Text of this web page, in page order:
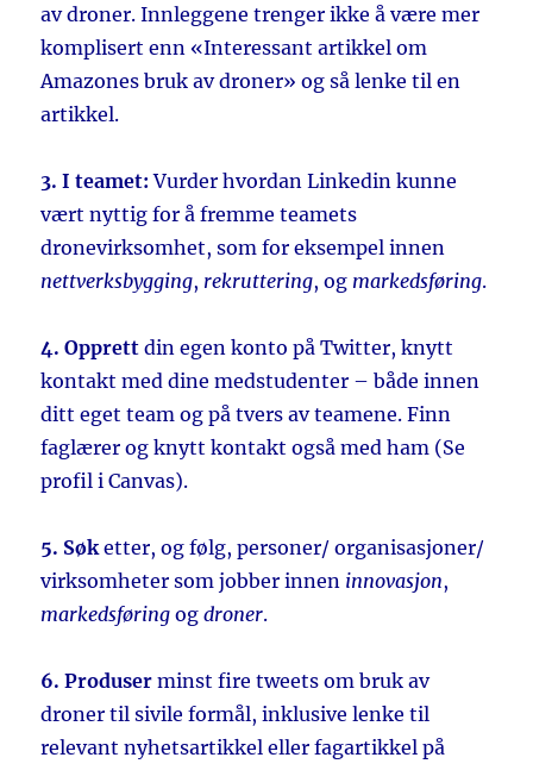
av droner. Innleggene trenger ikke å være mer
komplisert enn «Interessant artikkel om
Amazones bruk av droner» og så lenke til en
artikkel.
3. I teamet: Vurder hvordan Linkedin kunne
vært nyttig for å fremme teamets
dronevirksomhet, som for eksempel innen
nettverksbygging, rekruttering, og markedsføring.
4. Opprett din egen konto på Twitter, knytt
kontakt med dine medstudenter – både innen
ditt eget team og på tvers av teamene. Finn
faglærer og knytt kontakt også med ham (Se
profil i Canvas).
5. Søk etter, og følg, personer/ organisasjoner/
virksomheter som jobber innen innovasjon,
markedsføring ogdroner.
6. Produser minst fire tweets om bruk av
droner til sivile formål, inklusive lenke til
relevant nyhetsartikkel eller fagartikkel på